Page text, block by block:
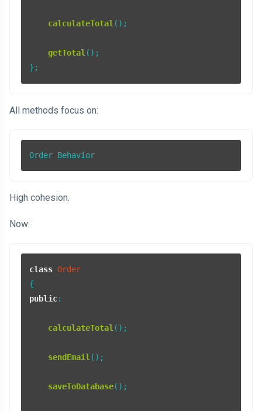
calculateTotal ();
getTotal ();
};
All methods focus on:
Order Behavior
High cohesion.
Now:
class Order
public:
calculateTotal ();
sendEmail ();
saveToDatabase();